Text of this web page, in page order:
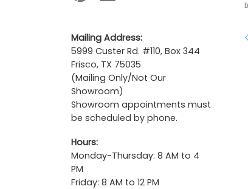
Mailing Address:
5999 Custer Rd. #110, Box 344
Frisco, TX 75035
(Mailing Only/Not Our
Showroom)
Showroom appointments must
be scheduled by phone.
Hours:
Monday-Thursday: 8 AM to 4
PM
Friday: 8 AM to 12 PM